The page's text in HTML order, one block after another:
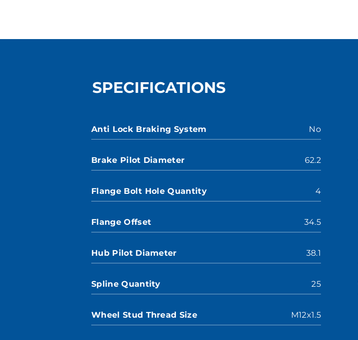
SPECIFICATIONS
Anti Lock Braking System No
Brake Pilot Diameter 62.2
Flange Bolt Hole Quantity 4
Flange Offset 34.5
Hub Pilot Diameter 38.1
Spline Quantity 25
Wheel Stud Thread Size M12x1.5